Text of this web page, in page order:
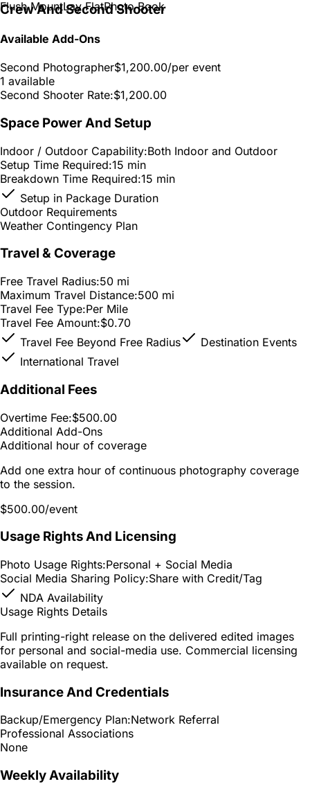
Flush MountLay FlatPhoto Book
Crew And Second Shooter
Available Add-Ons
Second Photographer$1,200.00/per event
1 available
Second Shooter Rate:$1,200.00
Space Power And Setup
Indoor / Outdoor Capability:Both Indoor and Outdoor
Setup Time Required:15 min
Breakdown Time Required:15 min
Setup in Package Duration
Outdoor Requirements
Weather Contingency Plan
Travel & Coverage
Free Travel Radius:50 mi
Maximum Travel Distance:500 mi
Travel Fee Type:Per Mile
Travel Fee Amount:$0.70
Travel Fee Beyond Free Radius
Destination Events
International Travel
Additional Fees
Overtime Fee:$500.00
Additional Add-Ons
Additional hour of coverage
Add one extra hour of continuous photography coverage
to the session.
$500.00/event
Usage Rights And Licensing
Photo Usage Rights:Personal + Social Media
Social Media Sharing Policy:Share with Credit/Tag
NDA Availability
Usage Rights Details
Full printing-right release on the delivered edited images
for personal and social-media use. Commercial licensing
available on request.
Insurance And Credentials
Backup/Emergency Plan:Network Referral
Professional Associations
None
Weekly Availability